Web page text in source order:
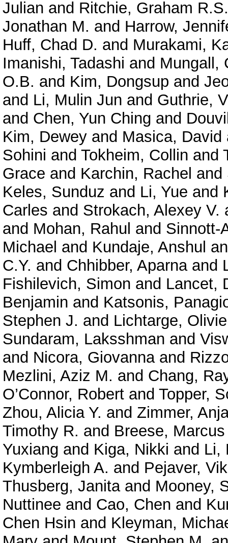
Julian and Ritchie, Graham R.S.
Jonathan M. and Harrow,
Huff, Chad D. and Murakami,
Imanishi, Tadashi and Mungall,
O.B. and Kim, Dongsup and
and Li, Mulin Jun and Guthrie,
and Chen, Yun Ching and
Kim, Dewey and Masica, David
Sohini and Tokheim, Collin and
Grace and Karchin, Rachel and
Keles, Sunduz and Li, Yue and
Carles and Strokach, Alexey V.
and Mohan, Rahul and Sinnott-
Michael and Kundaje, Anshul
C.Y. and Chhibber, Aparnaand
Fishilevich, Simon and Lancet,
Benjamin and Katsonis,
Stephen J. and Lichtarge,
Sundaram, Laksshman and
and Nicora, Giovannaand
Mezlini, Aziz M. and Chang,
O’Connor, Robert and Topper,
Zhou, Alicia Y. and Zimmer,
Timothy R. and Breese,
Yuxiang and Kiga, Nikki and Li,
Kymberleigh A. and Pejaver,
Thusberg, Janitaand Mooney,
Nuttinee and Cao, Chen and
Chen Hsin and Kleyman,